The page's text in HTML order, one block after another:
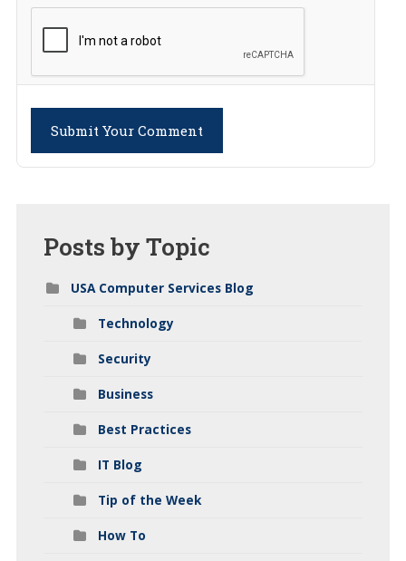
Submit Your Comment
Posts by Topic
USA Computer Services Blog
Technology
Security
Business
Best Practices
IT Blog
Tip of the Week
How To